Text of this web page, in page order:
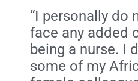
“I personally do
face any added
being a nurse. I
some of my